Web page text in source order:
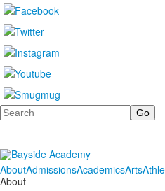
Search
AboutAdmissionsAcademicsArts
About